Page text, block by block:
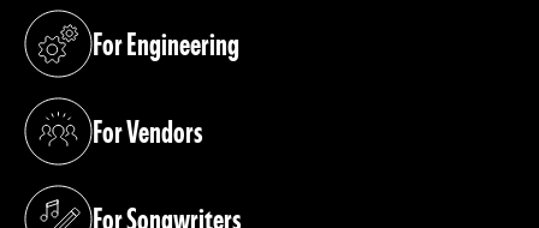
For Engineering
(opens in a new tab)
For Vendors
(opens in a new tab)
For Songwriters